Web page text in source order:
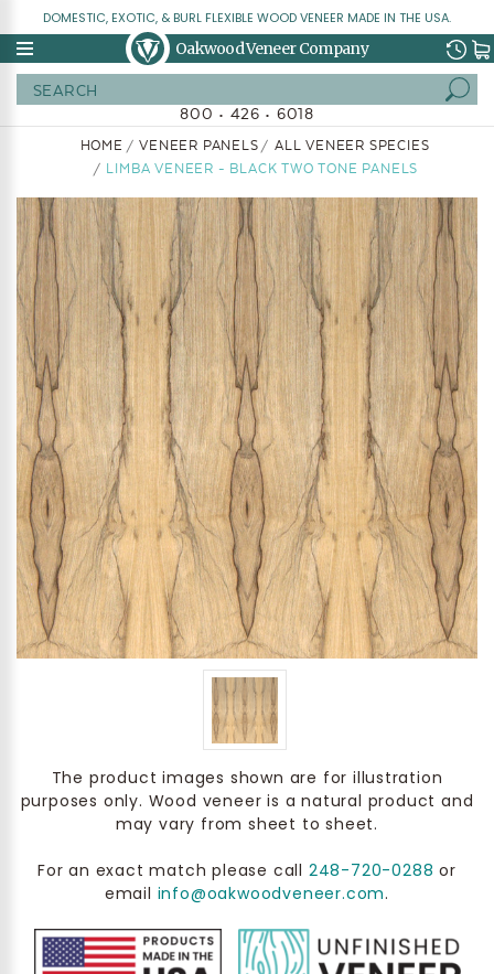
DOMESTIC, EXOTIC, & BURL FLEXIBLE WOOD VENEER MADE IN THE USA.
Oakwood Veneer Company
800 • 426 • 6018
HOME VENEER PANELS
ALL VENEER SPECIES
LIMBA VENEER - BLACK TWO TONE PANELS
The product images shown are for illustration
purposes only. Wood veneer is a natural product and
may vary from sheet to sheet.
For an exact match please call 248-720-0288 or
email info@oakwoodveneer.com.